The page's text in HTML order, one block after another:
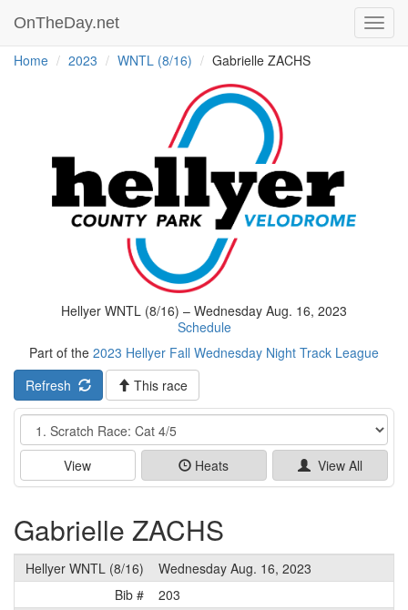
OnTheDay.net
Home 2023 WNTL (8/16) Gabrielle ZACHS
Hellyer WNTL (8/16) – Wednesday Aug. 16, 2023
Schedule
Part of the 2023 Hellyer Fall Wednesday Night Track League
Refresh
This race
Event
View Heats View All
Gabrielle ZACHS
Hellyer WNTL (8/16)
Wednesday Aug. 16, 2023
Bib #
203